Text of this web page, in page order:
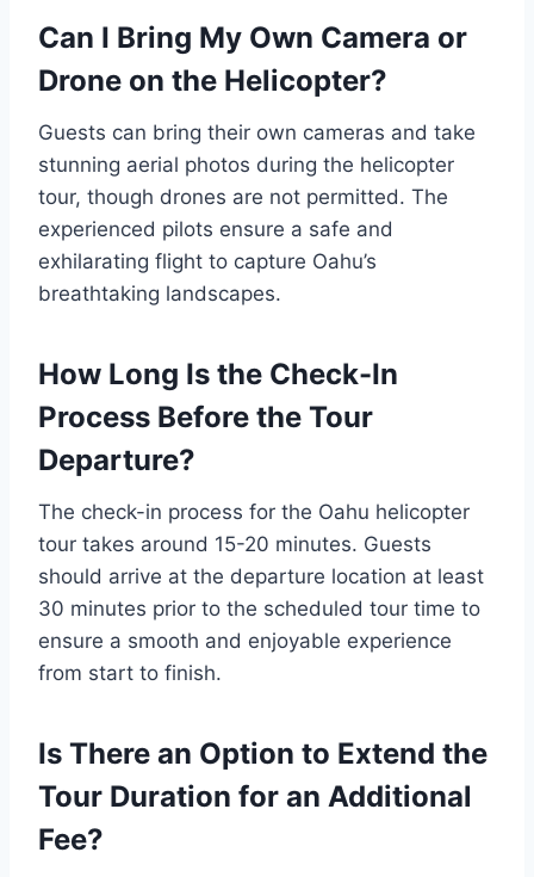
Can I Bring My Own Camera or
Drone on the Helicopter?
Guests can bring their own cameras and take
stunning aerial photos during the helicopter
tour, though drones are not permitted. The
experienced pilots ensure a safe and
exhilarating flight to capture Oahu’s
breathtaking landscapes.
How Long Is the Check-In
Process Before the Tour
Departure?
The check-in process for the Oahu helicopter
tour takes around 15-20 minutes. Guests
should arrive at the departure location at least
30 minutes prior to the scheduled tour time to
ensure a smooth and enjoyable experience
from start to finish.
Is There an Option to Extend the
Tour Duration for an Additional
Fee?